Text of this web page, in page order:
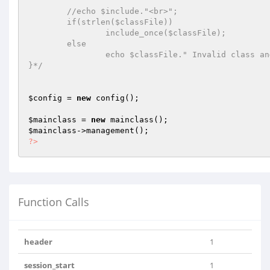
}*/
$config = new config();
$mainclass = new
$mainclass
?>
Function Calls
header 1
session_start 1